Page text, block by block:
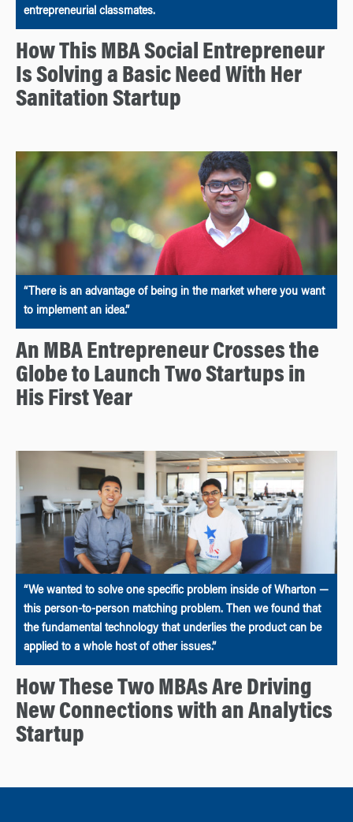
entrepreneurial classmates.
How This MBA Social Entrepreneur
Is Solving a Basic Need With Her
Sanitation Startup
“There is an advantage of being in the market where you want
to implement an idea.”
An MBA Entrepreneur Crosses the
Globe to Launch Two Startups in
His First Year
“We wanted to solve one specific problem inside of Wharton —
this person-to-person matching problem. Then we found that
the fundamental technology that underlies the product can be
applied to a whole host of other issues.”
How These Two MBAs Are Driving
New Connections with an Analytics
Startup